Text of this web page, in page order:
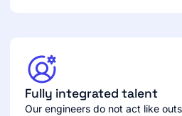
Fully integrated talent
Our engineers do not act like